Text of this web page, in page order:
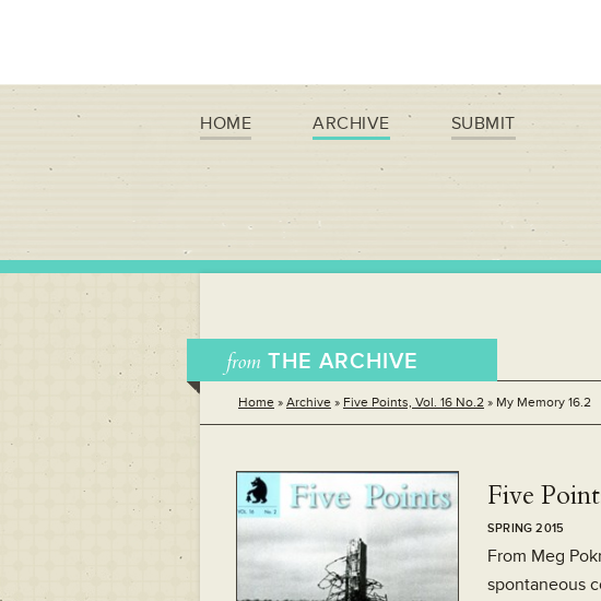
HOME ARCHIVE SUBMIT
from THE ARCHIVE
Home » Archive » Five Points, Vol. 16 No.2 » My Memory 16.2
Five
SPRING 2015
From Meg
spontaneous